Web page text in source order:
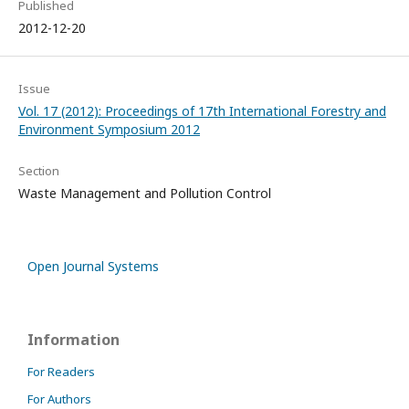
Published
2012-12-20
Issue
Vol. 17 (2012): Proceedings of 17th International Forestry and
Environment Symposium 2012
Section
Waste Management and Pollution Control
Open Journal Systems
Information
For Readers
For Authors